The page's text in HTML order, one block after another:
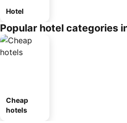
Hotel
Popular hotel categories
Cheap
hotels